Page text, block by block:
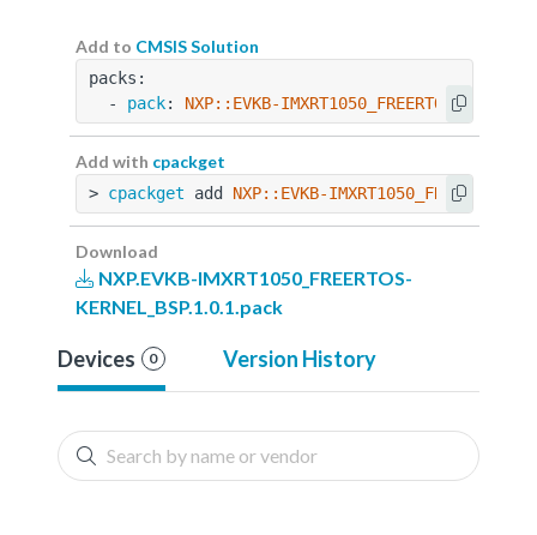
Add to CMSIS Solution
packs:
  -
pack: NXP::EVKB-IMXRT1050_FREERTOS-
Add with cpackget
> cpackget add NXP::EVKB-IMXRT1050_FREERTOS-
Download
NXP.EVKB-IMXRT1050_FREERTOS-
KERNEL_BSP.1.0.1.pack
Devices 0 Version History